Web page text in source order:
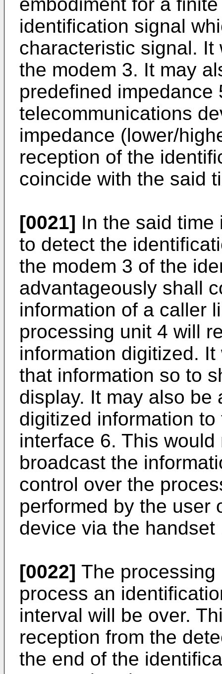
identification signal
characteristic signal.
the modem 3. It may
predefined impedance
telecommunications
impedance (lower/
reception of the
coincide with the said
[0021] In the said
to detect the
the modem 3 of the
advantageously shall
information of a caller
processing unit 4 will
information digitized.
that information so to
display. It may also be
digitized information
interface 6. This
broadcast the
control over the
performed by the user
device via the handset
[0022] The
process an
interval will be over.
reception from the
the end of the